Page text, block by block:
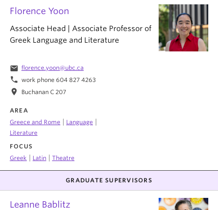
Florence Yoon
Associate Head | Associate Professor of
Greek Language and Literature
email florence.yoon@ubc.ca
phone work phone 604 827 4263
location_on Buchanan C 207
AREA
Greece and Rome | Language |
Literature
FOCUS
Greek | Latin | Theatre
GRADUATE SUPERVISORS
Leanne Bablitz